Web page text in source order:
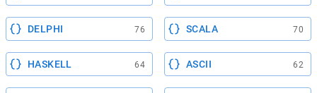
DELPHI 76 SCALA 70
HASKELL 64 ASCII 62